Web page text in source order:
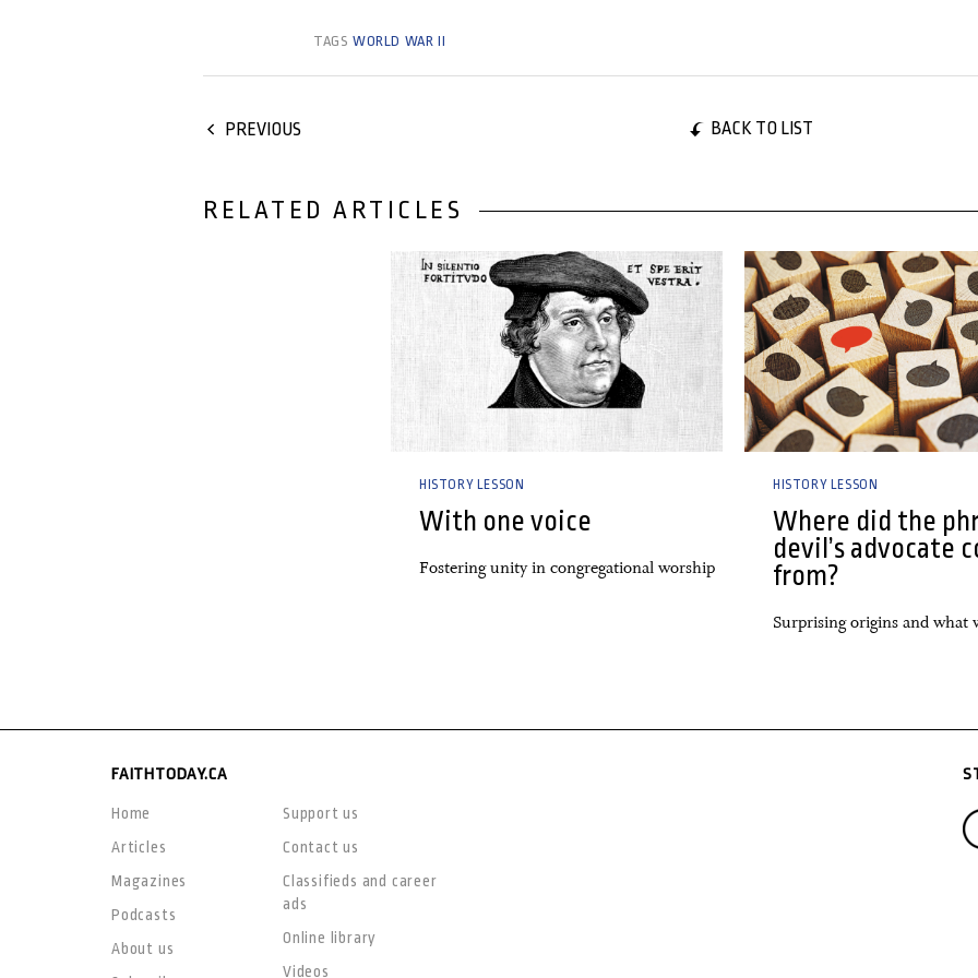
TAGS WORLD WAR II
PREVIOUS BACK TO LIST
RELATED ARTICLES
HISTORY LESSON
With one voice
Fostering unity in congregational worship
HISTORY LESSON
Where did the
devil’s advocate
from?
Surprising origins and what
FAITHTODAY.CA
Home
Articles
Magazines
Podcasts
About us
Support us
Contact us
Classifieds and career
ads
Online library
Videos